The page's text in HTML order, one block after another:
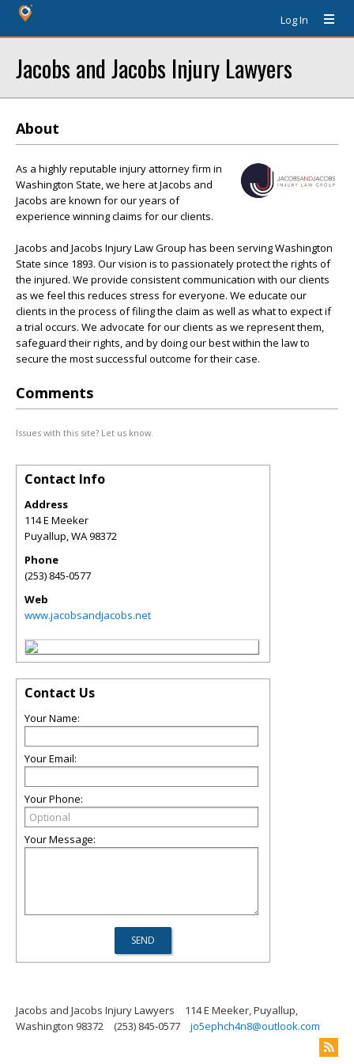
Log In
Jacobs and Jacobs Injury Lawyers
About
As a highly reputable injury attorney firm in
Washington State, we here at Jacobs and
Jacobs are known for our years of
experience winning claims for our clients.
Jacobs and Jacobs Injury Law Group has been serving Washington
State since 1893. Our vision is to passionately protect the rights of
the injured. We provide consistent communication with our clients
as we feel this reduces stress for everyone. We educate our
clients in the process of filing the claim as well as what to expect if
a trial occurs. We advocate for our clients as we represent them,
safeguard their rights, and by doing our best within the law to
secure the most successful outcome for their case.
Comments
Issues with this site? Let us know.
Contact Info
Address
114 E Meeker
Puyallup,WA98372
Phone
(253) 845-0577
Web
www.jacobsandjacobs.net
Contact Us
Your Name:
Your Email:
Your Phone:
Your Message:
Jacobs and Jacobs Injury Lawyers
114 E Meeker, Puyallup,
Washington 98372
(253) 845-0577 jo5ephch4n8@outlook.com